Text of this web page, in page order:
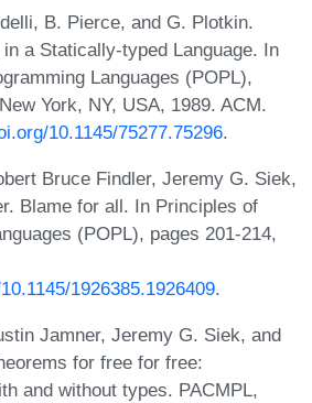
B. Pierce, and G. Plotkin.
a Statically-typed Language. In
Languages (POPL),
York, NY, USA, 1989. ACM.
10.1145/75277.75296.
Bruce Findler, Jeremy G. Siek,
Blame for all. In Principles of
(POPL), pages 201-214,
1926385.1926409.
Jamner, Jeremy G. Siek, and
for free for free:
and without types. PACMPL,